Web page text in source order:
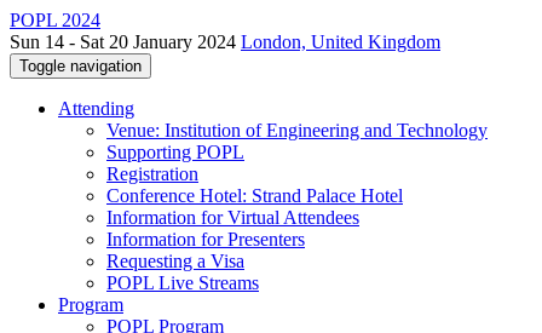
POPL 2024
Sun 14 - Sat 20 January 2024 London, United Kingdom
Toggle navigation
Attending
Venue: Institution of Engineering and Technology
Supporting POPL
Registration
Conference Hotel: Strand Palace Hotel
Information for Virtual Attendees
Information for Presenters
Requesting a Visa
POPL Live Streams
Program
POPL Program